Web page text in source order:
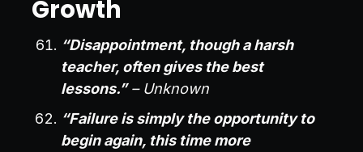
Growth
“Disappointment, though a harsh
teacher, often gives the best
lessons.” – Unknown
“Failure is simply the opportunity to
begin again, this time more